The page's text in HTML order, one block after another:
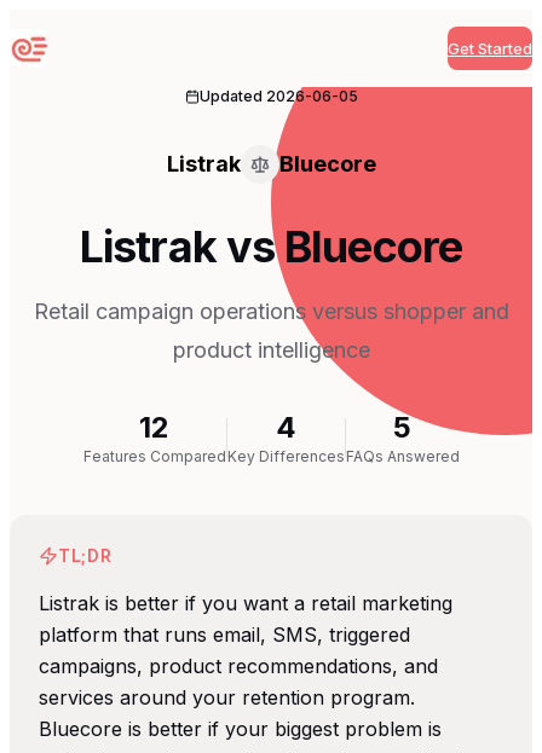
Sequenzy Get Started
Updated 2026-06-05
Listrak Bluecore
Listrak vs Bluecore
Retail campaign operations versus shopper and
product intelligence
12
Features Compared
4
Key Differences
5
FAQs Answered
TL;DR
Listrak is better if you want a retail marketing
platform that runs email, SMS, triggered
campaigns, product recommendations, and
services around your retention program.
Bluecore is better if your biggest problem is